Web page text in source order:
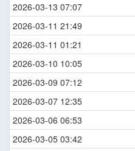
2026-03-13 07:07
2026-03-11 21:49
2026-03-11 01:21
2026-03-10 10:05
2026-03-09 07:12
2026-03-07 12:35
2026-03-06 06:53
2026-03-05 03:42